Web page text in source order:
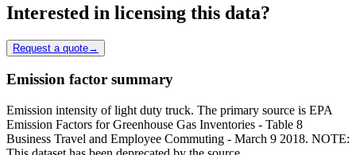
Interested in licensing this data?
Request a quote→
Emission factor summary
Emission intensity of light duty truck. The primary source is EPA
Emission Factors for Greenhouse Gas Inventories - Table 8
Business Travel and Employee Commuting - March 9 2018. NOTE: